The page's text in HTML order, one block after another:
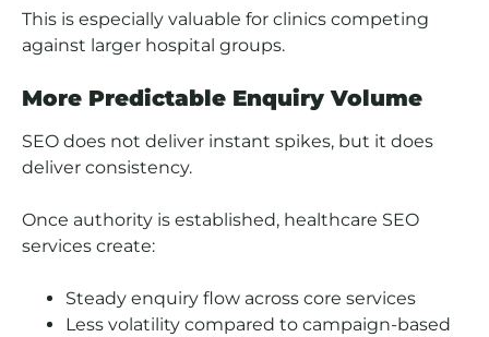
This is especially valuable for clinics competing
against larger hospital groups.
More Predictable Enquiry Volume
SEO does not deliver instant spikes, but it does
deliver consistency.
Once authority is established, healthcare SEO
services create:
Steady enquiry flow across core services
Less volatility compared to campaign-based